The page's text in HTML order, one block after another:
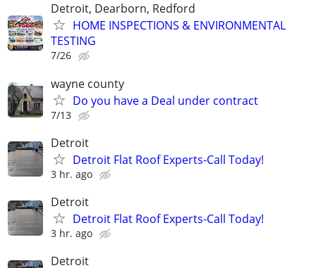
Detroit, Dearborn, Redford
HOME INSPECTIONS & ENVIRONMENTAL
TESTING
7/26
wayne county
Do you have a Deal under contract
7/13
Detroit
Detroit Flat Roof Experts-Call Today!
3 hr. ago
Detroit
Detroit Flat Roof Experts-Call Today!
3 hr. ago
Detroit